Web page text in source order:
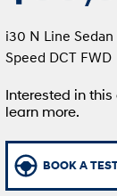
i30 N Line
Speed DCT FWD
Interested in
learn more.
BOOK A